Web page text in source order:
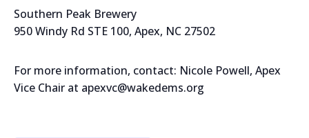
Southern Peak Brewery
950 Windy Rd STE 100, Apex, NC 27502
For more information, contact: Nicole Powell, Apex
Vice Chair at apexvc@wakedems.org